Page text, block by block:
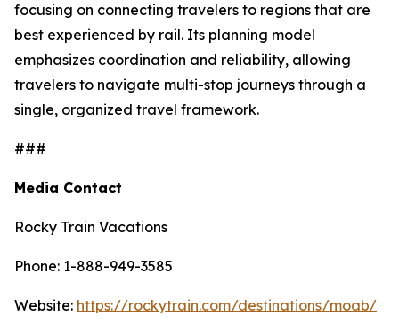
focusing on connecting travelers to regions that are
best experienced by rail. Its planning model
emphasizes coordination and reliability, allowing
travelers to navigate multi-stop journeys through a
single, organized travel framework.
###
Media Contact
Rocky Train Vacations
Phone: 1-888-949-3585
Website: https://rockytrain.com/destinations/moab/